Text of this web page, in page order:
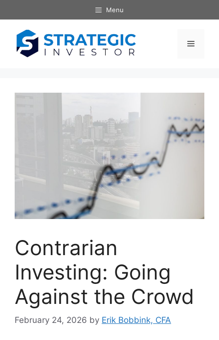
to
content
Menu
Menu
Contrarian
Investing: Going
Against the Crowd
February 24, 2026 by Erik Bobbink, CFA